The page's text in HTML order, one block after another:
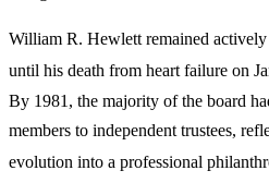
William R. Hewlett remained
until his death from heart failure on
By 1981, the majority of the board
members to independent trustees,
evolution into a professional